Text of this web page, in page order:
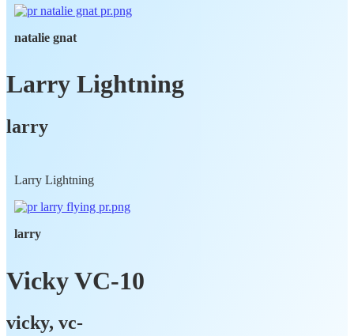
natalie gnat
Larry Lightning
larry
Larry Lightning
larry
Vicky VC-10
vicky, vc-